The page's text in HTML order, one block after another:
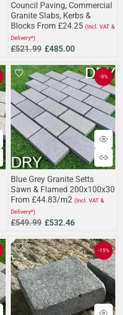
Council Paving, Commercial
Granite Slabs, Kerbs &
Blocks From £24.25 (Incl. VAT &
Delivery*)
£521.99 £485.00
-3%
Blue Grey Granite Setts
Sawn & Flamed 200x100x30
From £44.83/m2 (Incl. VAT &
Delivery*)
£549.99 £532.46
-15%